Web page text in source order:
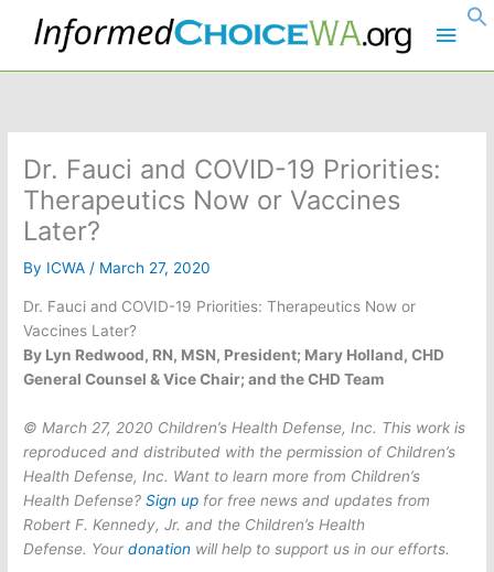
Main
Dr. Fauci and COVID-19 Priorities:
Therapeutics Now or Vaccines
Later?
By ICWA/ March 27, 2020
Dr. Fauci and COVID-19 Priorities: Therapeutics Now or
Vaccines Later?
By Lyn Redwood, RN, MSN, President; Mary Holland, CHD
General Counsel & Vice Chair; and the CHD Team
© March 27, 2020 Children’s Health Defense, Inc. This work is
reproduced and distributed with the permission of Children’s
Health Defense, Inc. Want to learn more from Children’s
Health Defense?Sign up for free news and updates from
Robert F. Kennedy, Jr. and the Children’s Health
Defense. Yourdonation will help to support us in our efforts.